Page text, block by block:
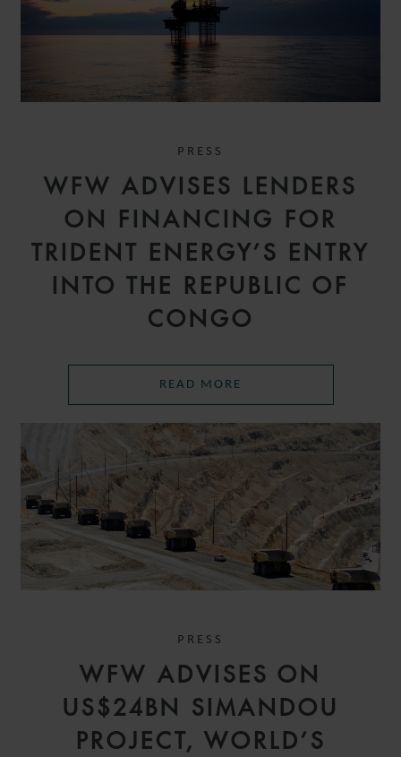
PRESS
WFW ADVISES LENDERS
ON FINANCING FOR
TRIDENT ENERGY’S ENTRY
INTO THE REPUBLIC OF
CONGO
READ MORE
PRESS
WFW ADVISES ON
US$24BN SIMANDOU
PROJECT, WORLD’S